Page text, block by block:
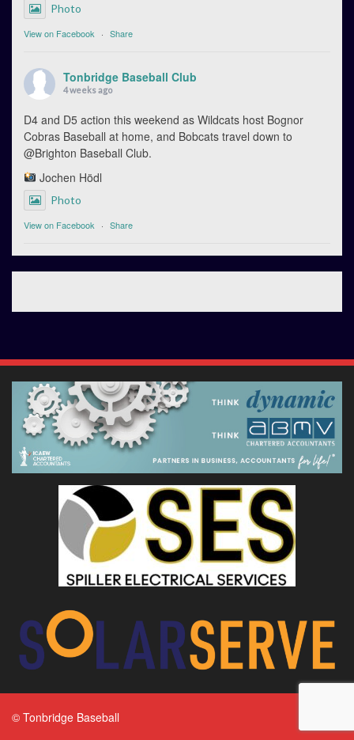
Photo
View on Facebook · Share
Tonbridge Baseball Club
4 weeks ago
D4 and D5 action this weekend as Wildcats host Bognor
Cobras Baseball at home, and Bobcats travel down to
@Brighton Baseball Club.
Jochen Hödl
Photo
View on Facebook · Share
© Tonbridge Baseball